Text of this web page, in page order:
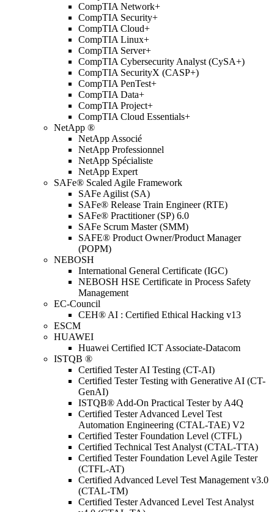
CompTIA Network+
CompTIA Security+
CompTIA Cloud+
CompTIA Linux+
CompTIA Server+
CompTIA Cybersecurity Analyst (CySA+)
CompTIA SecurityX (CASP+)
CompTIA PenTest+
CompTIA Data+
CompTIA Project+
CompTIA Cloud Essentials+
NetApp ®
NetApp Associé
NetApp Professionnel
NetApp Spécialiste
NetApp Expert
SAFe® Scaled Agile Framework
SAFe Agilist (SA)
SAFe® Release Train Engineer (RTE)
SAFe® Practitioner (SP) 6.0
SAFe Scrum Master (SMM)
SAFE® Product Owner/Product Manager
(POPM)
NEBOSH
International General Certificate (IGC)
NEBOSH HSE Certificate in Process Safety
Management
EC-Council
CEH® AI : Certified Ethical Hacking v13
ESCM
HUAWEI
Huawei Certified ICT Associate-Datacom
ISTQB ®
Certified Tester AI Testing (CT-AI)
Certified Tester Testing with Generative AI (CT-
GenAI)
ISTQB® Add-On Practical Tester by A4Q
Certified Tester Advanced Level Test
Automation Engineering (CTAL-TAE) V2
Certified Tester Foundation Level (CTFL)
Certified Technical Test Analyst (CTAL-TTA)
Certified Tester Foundation Level Agile Tester
(CTFL-AT)
Certified Advanced Level Test Management v3.0
(CTAL-TM)
Certified Tester Advanced Level Test Analyst